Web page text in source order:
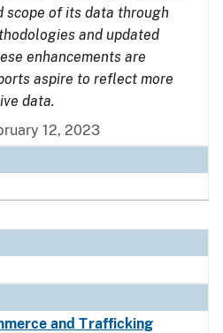
scope of its data through
and updated
enhancements are
aspire to reflect more
data.
12, 2023
and Trafficking